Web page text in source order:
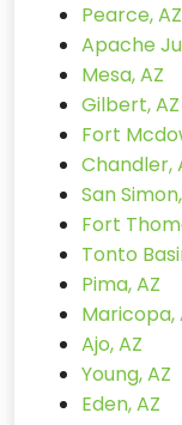
Pearce, AZ
Apache
Mesa, AZ
Gilbert, AZ
Fort
Chandler,
San
Fort
Tonto
Pima, AZ
Maricopa,
Ajo, AZ
Young, AZ
Eden, AZ